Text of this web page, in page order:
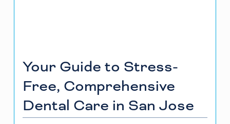
Your Guide to Stress-
Free, Comprehensive
Dental Care in San Jose